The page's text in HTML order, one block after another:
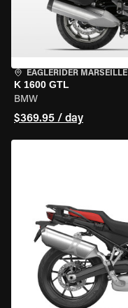
EAGLERIDER MARSEILLE
K 1600 GTL
BMW
$369.95 / day